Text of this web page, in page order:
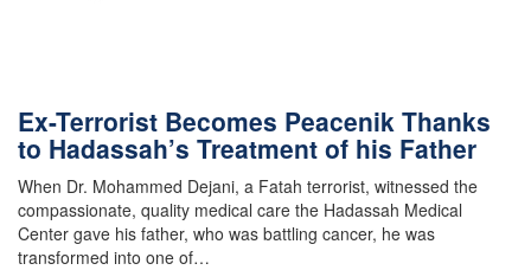
Ex-Terrorist Becomes Peacenik Thanks
to Hadassah’s Treatment of his Father
When Dr. Mohammed Dejani, a Fatah terrorist, witnessed the
compassionate, quality medical care the Hadassah Medical
Center gave his father, who was battling cancer, he was
transformed into one of…